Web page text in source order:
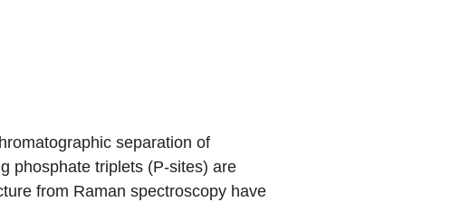
separation of
phosphate triplets (P-sites) are
from Raman spectroscopy have